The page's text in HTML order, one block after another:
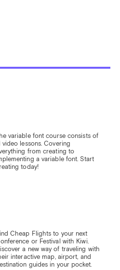
variable font course consists of
video lessons. Covering
from creating to
a variable font. Start
today!
Cheap Flights to your next
or Festival with Kiwi.
a new way of traveling with
interactive map, airport, and
guides in your pocket.